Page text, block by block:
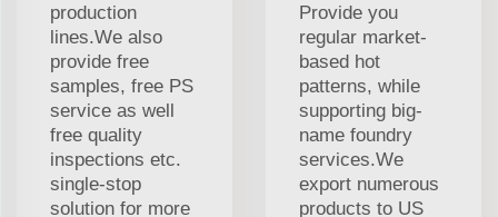
production
lines.We also
provide free
samples, free PS
service as well
free quality
inspections etc.
single-stop
solution for more
Provide you
regular market-
based hot
patterns, while
supporting big-
name foundry
services.We
export numerous
products to US